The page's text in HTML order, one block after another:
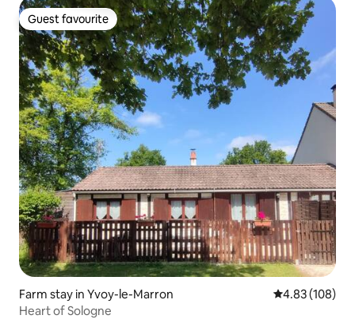
Guest favourite
Guest favourite
Farm stay in Yvoy-le-Marron 4.83 out of 5
4.83 (108)
Heart of Sologne